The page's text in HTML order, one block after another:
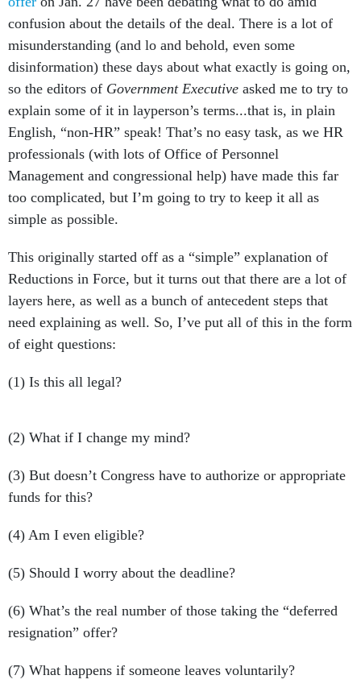
confusion about the details of the deal. There is a lot of
misunderstanding (and lo and behold, even some
disinformation) these days about what exactly is going on,
so the editors of Government Executive asked me to try to
explain some of it in layperson’s terms...that is, in plain
English, “non-HR” speak! That’s no easy task, as we HR
professionals (with lots of Office of Personnel
Management and congressional help) have made this far
too complicated, but I’m going to try to keep it all as
simple as possible.
This originally started off as a “simple” explanation of
Reductions in Force, but it turns out that there are a lot of
layers here, as well as a bunch of antecedent steps that
need explaining as well. So, I’ve put all of this in the form
of eight questions:
(1) Is this all legal?
(2) What if I change my mind?
(3) But doesn’t Congress have to authorize or appropriate
funds for this?
(4) Am I even eligible?
(5) Should I worry about the deadline?
(6) What’s the real number of those taking the “deferred
resignation” offer?
(7) What happens if someone leaves voluntarily?